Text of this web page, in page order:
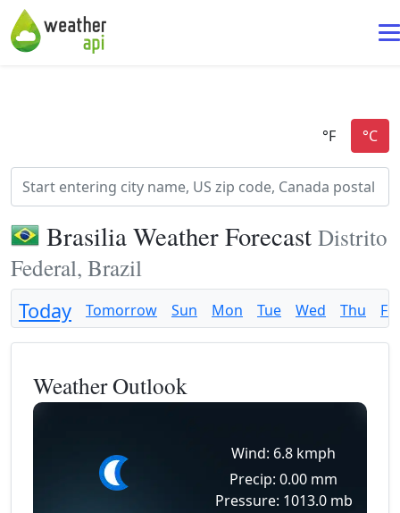
Brasilia Weather Forecast Distrito
Federal, Brazil
Today Tomorrow Sun Mon Tue Wed Thu Fri
Weather Outlook
Wind: 6.8 kmph
Precip: 0.00 mm
Pressure: 1013.0 mb